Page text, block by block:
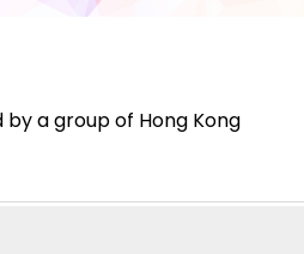
a group of Hong Kong